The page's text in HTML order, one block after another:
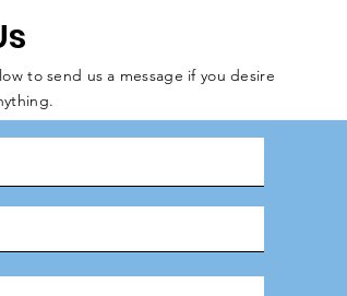
to send us a message if you desire